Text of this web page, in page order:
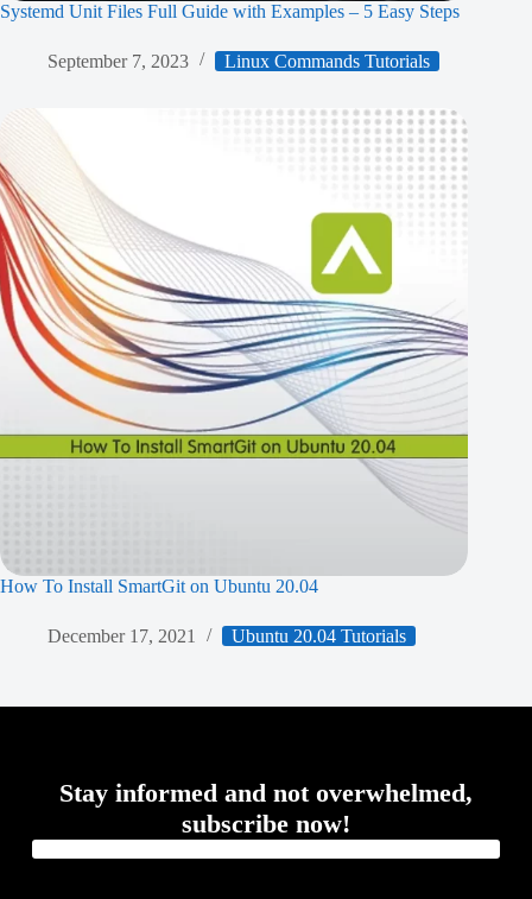
Systemd Unit Files Full Guide with Examples – 5 Easy Steps
September 7, 2023 Linux Commands Tutorials
How To Install SmartGit on Ubuntu 20.04
December 17, 2021 Ubuntu 20.04 Tutorials
Stay informed and not overwhelmed,
subscribe now!